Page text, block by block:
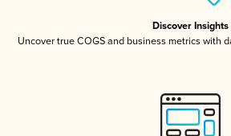
Discover Insights
Uncover true COGS and business metrics with